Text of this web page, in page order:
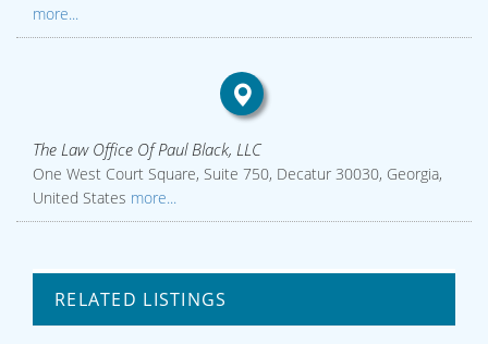
more...
The Law Office Of Paul Black, LLC
One West Court Square, Suite 750, Decatur 30030, Georgia,
United States more...
RELATED LISTINGS